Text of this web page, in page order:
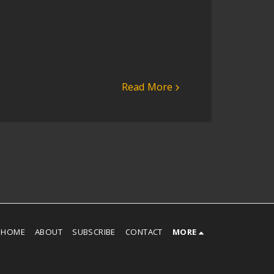
Read More
HOME ABOUT SUBSCRIBE CONTACT MORE